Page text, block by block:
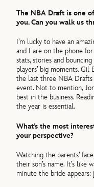
The NBA Draft is one
you. Can you walk us
I’m lucky to have an
and I are on the phone for
stats, stories and
players’ big moments.
the last three NBA
event. Not to mention,
best in the business.
the year is essential.
What’s the most
your perspective?
Watching the parents’
their son’s name. It’s
minute the bride appears: